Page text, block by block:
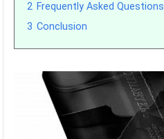
2 Frequently Asked Questions
3 Conclusion